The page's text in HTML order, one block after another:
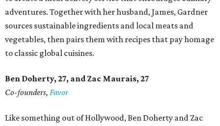
adventures. Together with her husband, James, Gardner
sources sustainable ingredients and local meats and
vegetables, then pairs them with recipes that pay homage
to classic global cuisines.
Ben Doherty, 27, and Zac Maurais, 27
Co-founders, Favor
Like something out of Hollywood, Ben Doherty and Zac